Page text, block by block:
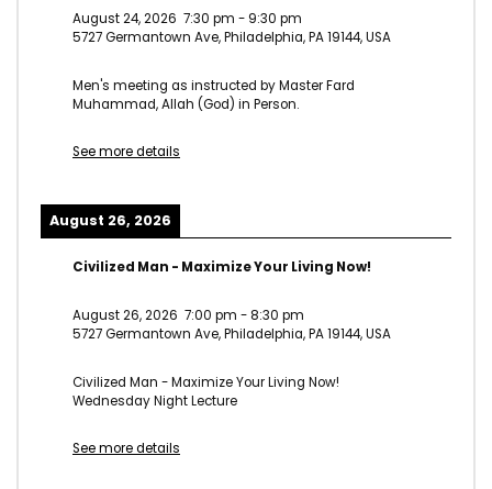
August 24, 2026 7:30 pm - 9:30 pm
5727 Germantown Ave, Philadelphia, PA 19144, USA
Men's meeting as instructed by Master Fard
Muhammad, Allah (God) in Person.
See more details
August 26, 2026
Civilized Man - Maximize Your Living Now!
August 26, 2026 7:00 pm -8:30 pm
5727 Germantown Ave, Philadelphia, PA 19144, USA
Civilized Man - Maximize Your Living Now!
Wednesday Night Lecture
See more details